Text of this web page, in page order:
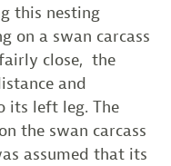
this nesting
on a swan carcass
close, the
and
its left leg. The
the swan carcass
assumed that its